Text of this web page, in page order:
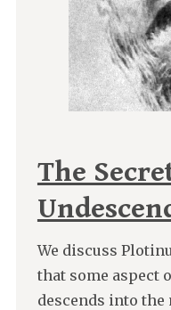
The
We discuss
that some aspect
descends into